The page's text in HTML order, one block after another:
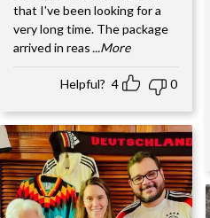
that I've been looking for a
very long time. The package
arrived in reas ...More
Helpful? 4 0